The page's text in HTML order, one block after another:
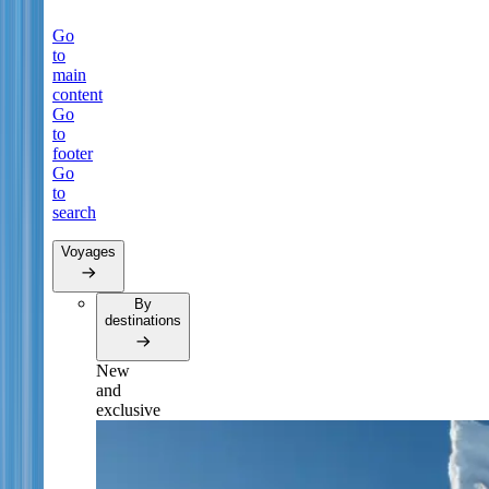
Go
to
main
content
Go
to
footer
Go
to
search
Voyages
By
destinations
New
and
exclusive